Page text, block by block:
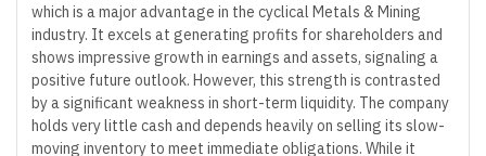
which is a major advantage in the cyclical Metals & Mining
industry. It excels at generating profits for shareholders and
shows impressive growth in earnings and assets, signaling a
positive future outlook. However, this strength is contrasted
by a significant weakness in short-term liquidity. The company
holds very little cash and depends heavily on selling its slow-
moving inventory to meet immediate obligations. While it